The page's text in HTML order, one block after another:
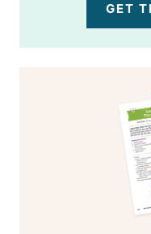
GET